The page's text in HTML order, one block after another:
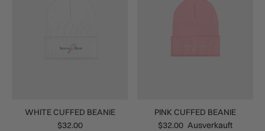
WHITE CUFFED BEANIE
$32.00
PINK CUFFED BEANIE
$32.00 Ausverkauft